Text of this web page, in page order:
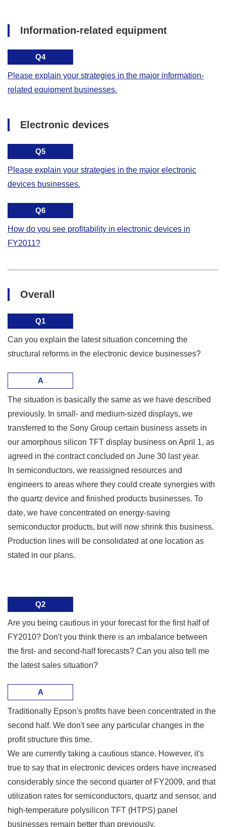
Information-related equipment
Q4
Please explain your strategies in the major information-
related equipment businesses.
Electronic devices
Q5
Please explain your strategies in the major electronic
devices businesses.
Q6
How do you see profitability in electronic devices in
FY2011?
Overall
Q1
Can you explain the latest situation concerning the
structural reforms in the electronic device businesses?
A
The situation is basically the same as we have described
previously. In small- and medium-sized displays, we
transferred to the Sony Group certain business assets in
our amorphous silicon TFT display business on April 1, as
agreed in the contract concluded on June 30 last year.
In semiconductors, we reassigned resources and
engineers to areas where they could create synergies with
the quartz device and finished products businesses. To
date, we have concentrated on energy-saving
semiconductor products, but will now shrink this business.
Production lines will be consolidated at one location as
stated in our plans.
Q2
Are you being cautious in your forecast for the first half of
FY2010? Don't you think there is an imbalance between
the first- and second-half forecasts? Can you also tell me
the latest sales situation?
A
Traditionally Epson's profits have been concentrated in the
second half. We don't see any particular changes in the
profit structure this time.
We are currently taking a cautious stance. However, it's
true to say that in electronic devices orders have increased
considerably since the second quarter of FY2009, and that
utilization rates for semiconductors, quartz and sensor, and
high-temperature polysilicon TFT (HTPS) panel
businesses remain better than previously.